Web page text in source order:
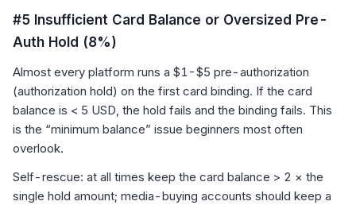
#5 Insufficient Card Balance or Oversized Pre-
Auth Hold (8%)
Almost every platform runs a $1-$5 pre-authorization
(authorization hold) on the first card binding. If the card
balance is < 5 USD, the hold fails and the binding fails. This
is the “minimum balance” issue beginners most often
overlook.
Self-rescue: at all times keep the card balance > 2 × the
single hold amount; media-buying accounts should keep a